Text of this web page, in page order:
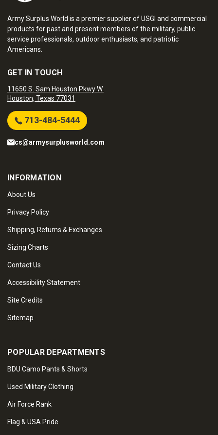
Army Surplus World is a premier supplier of USGI and commercial
products for past and present members of the military, public
service professionals, outdoor enthusiasts, and patriotic
Americans.
GET IN TOUCH
11650 S. Sam Houston Pkwy W.
Houston, Texas 77031
713-484-5444
cs@armysurplusworld.com
INFORMATION
About Us
Privacy Policy
Shipping, Returns & Exchanges
Sizing Charts
Contact Us
Accessibility Statement
Site Credits
Sitemap
POPULAR DEPARTMENTS
BDU Camo Pants & Shorts
Used Military Clothing
Air Force Rank
Flag & USA Pride